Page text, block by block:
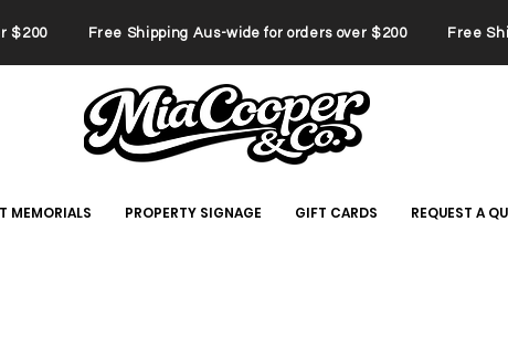
$200 Free Shipping Aus-wide for orders over $200 Free
MEMORIALS PROPERTY SIGNAGE GIFT CARDS REQUEST A